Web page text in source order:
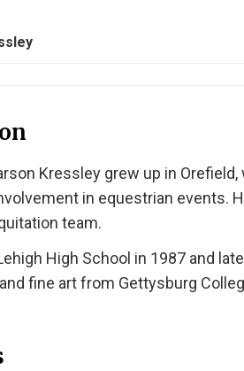
Kressley grew up in
in equestrian events.
team.
High School in 1987 and
fine art from Gettysburg